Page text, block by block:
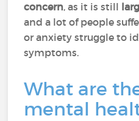
concern, as it is still
and a lot of people
or anxiety struggle to
symptoms.
What are
mental